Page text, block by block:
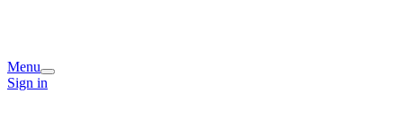
Menu
Sign in